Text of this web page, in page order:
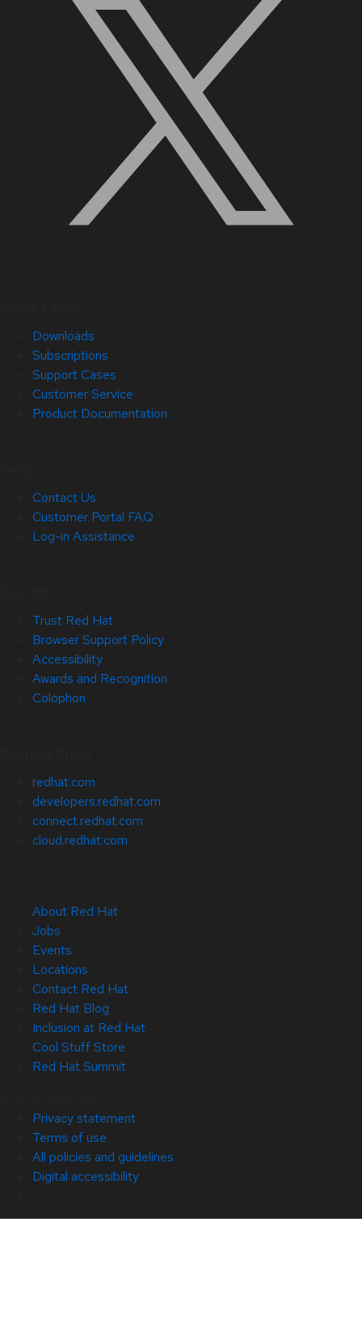
Downloads
Subscriptions
Support Cases
Customer Service
Product Documentation
Contact Us
Customer Portal FAQ
Log-in Assistance
Trust Red Hat
Browser Support Policy
Accessibility
Awards and Recognition
Colophon
redhat.com
developers.redhat.com
connect.redhat.com
cloud.redhat.com
About Red Hat
Jobs
Events
Locations
Contact Red Hat
Red Hat Blog
Inclusion at Red Hat
Cool Stuff Store
Red Hat Summit
Privacy statement
Terms of use
All policies and guidelines
Digital accessibility